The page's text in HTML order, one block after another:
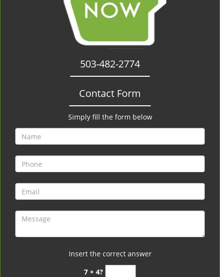
503-482-2774
Contact Form
Simply fill the form below
Insert the correct answer
7 + 4?